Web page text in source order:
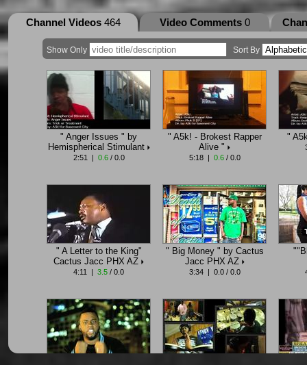
Channel Videos464 Video Comments0
Show Only Sort By
" Anger Issues " by
Hemispherical Stimulant
2:51 | 0.6/ 0.0
" A5k! - Brokest Rapper
Alive "
5:18 | 0.6/ 0.0
"
" A Letter to the King"
Cactus Jacc PHX AZ
4:11 | 3.5 / 0.0
" Big Money " by Cactus
Jacc PHX AZ
3:34 | 0.0 / 0.0